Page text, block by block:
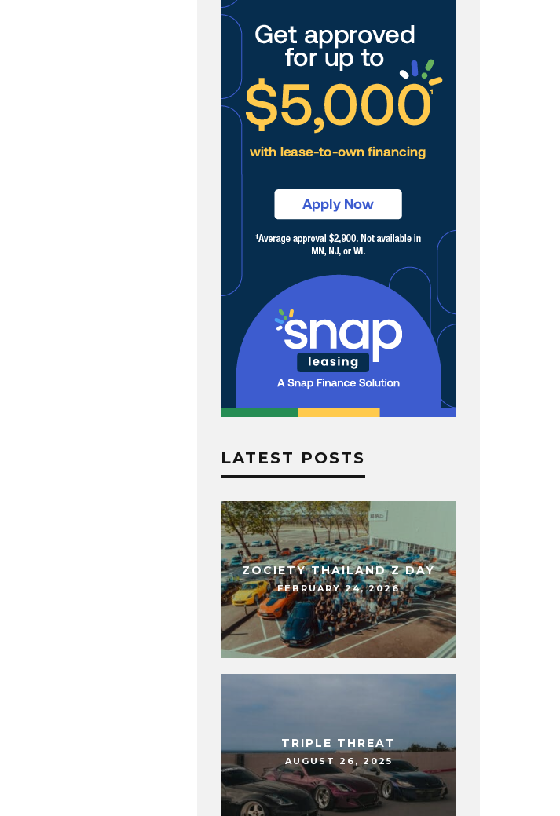
LATEST POSTS
ZOCIETY THAILAND Z DAY
FEBRUARY 24, 2026
TRIPLE THREAT
AUGUST 26, 2025